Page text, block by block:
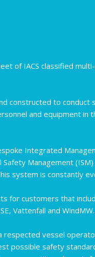
of IACS classified
constructed to conduct
and equipment in
Integrated
Management (ISM)
system is constantly
for customers that
Vattenfall and WindMW.
respected vessel
possible safety